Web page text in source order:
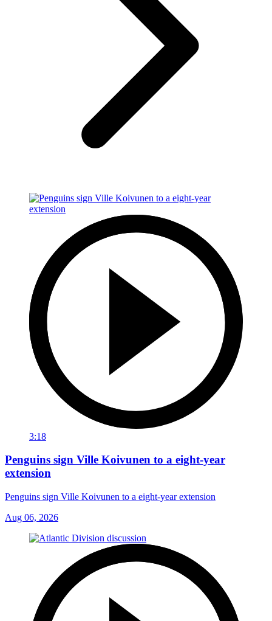
3:18
Penguins sign Ville Koivunen to a eight-year
extension
Penguins sign Ville Koivunen to a eight-year extension
Aug 06, 2026